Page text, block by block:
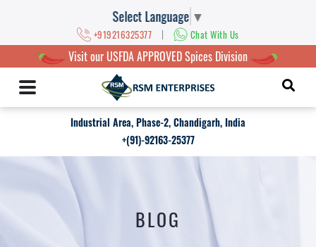
Select Language ▼
+919216325377 | Chat With Us
Visit our USFDA APPROVED Spices Division
Industrial Area, Phase-2, Chandigarh, India
+(91)-92163-25377
BLOG